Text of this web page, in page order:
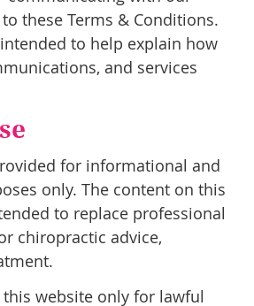
these Terms & Conditions.
to help explain how
and services
for informational and
only. The content on this
to replace professional
chiropractic advice,
this website only for lawful